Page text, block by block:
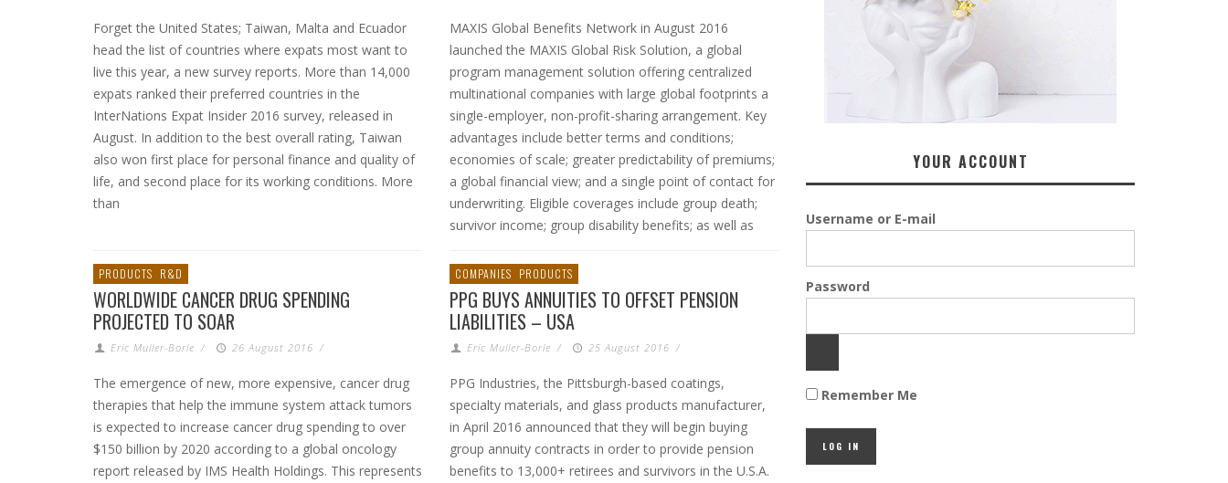
Forget the United States; Taiwan, Malta and Ecuador
head the list of countries where expats most want to
live this year, a new survey reports. More than 14,000
expats ranked their preferred countries in the
InterNations Expat Insider 2016 survey, released in
August. In addition to the best overall rating, Taiwan
also won first place for personal finance and quality of
life, and second place for its working conditions. More
than
MAXIS Global Benefits Network in August 2016
launched the MAXIS Global Risk Solution, a global
program management solution offering centralized
multinational companies with large global footprints a
single-employer, non-profit-sharing arrangement. Key
advantages include better terms and conditions;
economies of scale; greater predictability of premiums;
a global financial view; and a single point of contact for
underwriting. Eligible coverages include group death;
survivor income; group disability benefits; as well as
PRODUCTS R&D
WORLDWIDE CANCER DRUG SPENDING
PROJECTED TO SOAR
Eric Muller-Borle / 26 August 2016 /
The emergence of new, more expensive, cancer drug
therapies that help the immune system attack tumors
is expected to increase cancer drug spending to over
$150 billion by 2020 according to a global oncology
report released by IMS Health Holdings. This represents
COMPANIES PRODUCTS
PPG BUYS ANNUITIES TO OFFSET PENSION
LIABILITIES – USA
Eric Muller-Borle / 25 August 2016 /
PPG Industries, the Pittsburgh-based coatings,
specialty materials, and glass products manufacturer,
in April 2016 announced that they will begin buying
group annuity contracts in order to provide pension
benefits to 13,000+ retirees and survivors in the U.S.A.
YOUR ACCOUNT
Username or E-mail
Password
Remember Me